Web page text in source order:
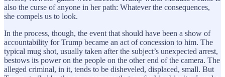
also the curse of anyone in her path: Whatever the consequences,
she compels us to look.
In the process, though, the event that should have been a show of
accountability for Trump became an act of concession to him. The
typical mug shot, usually taken after the subject’s unexpected arrest,
bestows its power on the people on the other end of the camera. The
alleged criminal, in it, tends to be disheveled, displaced, small. But